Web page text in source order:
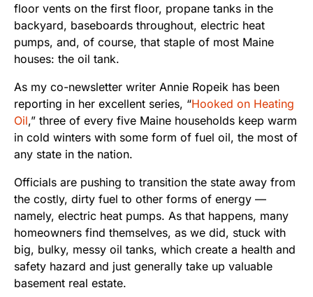
floor vents on the first floor, propane tanks in the
backyard, baseboards throughout, electric heat
pumps, and, of course, that staple of most Maine
houses: the oil tank.
As my co-newsletter writer Annie Ropeik has been
reporting in her excellent series, “Hooked on Heating
Oil,” three of every five Maine households keep warm
in cold winters with some form of fuel oil, the most of
any state in the nation.
Officials are pushing to transition the state away from
the costly, dirty fuel to other forms of energy —
namely, electric heat pumps. As that happens, many
homeowners find themselves, as we did, stuck with
big, bulky, messy oil tanks, which create a health and
safety hazard and just generally take up valuable
basement real estate.